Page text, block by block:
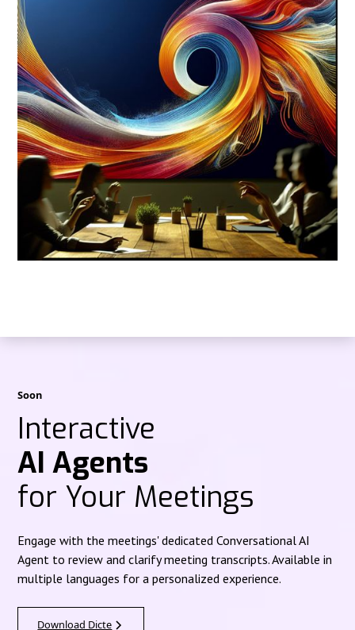
Soon
Interactive
AI Agents
for Your Meetings
Engage with the meetings' dedicated Conversational AI
Agent to review and clarify meeting transcripts. Available in
multiple languages for a personalized experience.
Download Dicte